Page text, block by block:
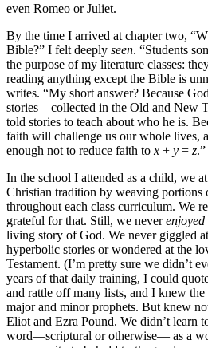
even Romeo or Juliet.
By the time I arrived at chapter two,
Bible?” I felt deeply seen. “Students
the purpose of my literature classes:
reading anything except the Bible is
writes. “My short answer? Because
stories—collected in the Old and New
told stories to teach about who he is.
faith will challenge us our whole lives,
enough not to reduce faith to x + y = z.”
In the school I attended as a child, we
Christian tradition by weaving portions
throughout each class curriculum. We
grateful for that. Still, we neverenjoyed
living story of God. We never giggled
hyperbolic stories or wondered at the
Testament. (I’m pretty sure we didn’t
years of that daily training, I could
and rattle off many lists, and I knew
major and minor prophets. But knew
Eliot and Ezra Pound. We didn’t learn
word—scriptural or otherwise— as a